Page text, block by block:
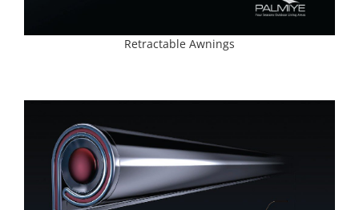
Retractable Awnings